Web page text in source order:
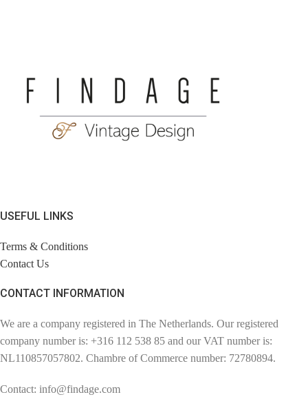
USEFUL LINKS
Terms & Conditions
Contact Us
CONTACT INFORMATION
We are a company registered in The Netherlands. Our registered
company number is: +316 112 538 85 and our VAT number is:
NL110857057802. Chambre of Commerce number: 72780894.
Contact: info@findage.com